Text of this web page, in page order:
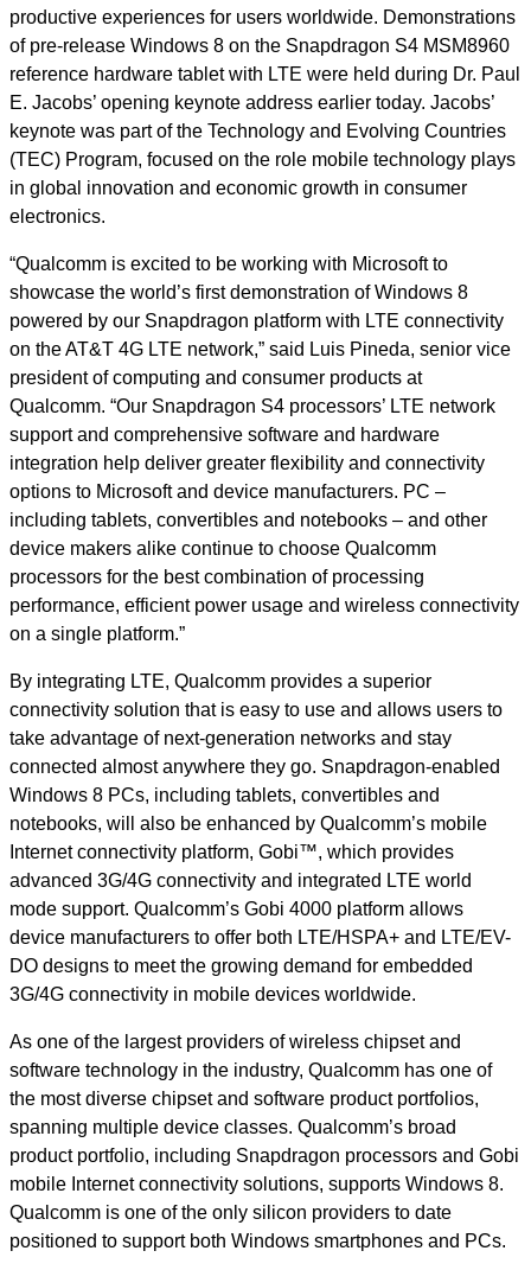
productive experiences for users worldwide. Demonstrations
of pre-release Windows 8 on the Snapdragon S4 MSM8960
reference hardware tablet with LTE were held during Dr. Paul
E. Jacobs’ opening keynote address earlier today. Jacobs’
keynote was part of the Technology and Evolving Countries
(TEC) Program, focused on the role mobile technology plays
in global innovation and economic growth in consumer
electronics.
“Qualcomm is excited to be working with Microsoft to
showcase the world’s first demonstration of Windows 8
powered by our Snapdragon platform with LTE connectivity
on the AT&T 4G LTE network,” said Luis Pineda, senior vice
president of computing and consumer products at
Qualcomm. “Our Snapdragon S4 processors’ LTE network
support and comprehensive software and hardware
integration help deliver greater flexibility and connectivity
options to Microsoft and device manufacturers. PC –
including tablets, convertibles and notebooks – and other
device makers alike continue to choose Qualcomm
processors for the best combination of processing
performance, efficient power usage and wireless connectivity
on a single platform.”
By integrating LTE, Qualcomm provides a superior
connectivity solution that is easy to use and allows users to
take advantage of next-generation networks and stay
connected almost anywhere they go. Snapdragon-enabled
Windows 8 PCs, including tablets, convertibles and
notebooks, will also be enhanced by Qualcomm’s mobile
Internet connectivity platform, Gobi™, which provides
advanced 3G/4G connectivity and integrated LTE world
mode support. Qualcomm’s Gobi 4000 platform allows
device manufacturers to offer both LTE/HSPA+ and LTE/EV-
DO designs to meet the growing demand for embedded
3G/4G connectivity in mobile devices worldwide.
As one of the largest providers of wireless chipset and
software technology in the industry, Qualcomm has one of
the most diverse chipset and software product portfolios,
spanning multiple device classes. Qualcomm’s broad
product portfolio, including Snapdragon processors and Gobi
mobile Internet connectivity solutions, supports Windows 8.
Qualcomm is one of the only silicon providers to date
positioned to support both Windows smartphones and PCs.